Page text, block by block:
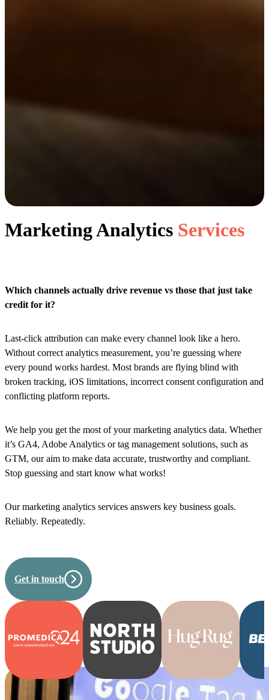
Marketing Analytics Services
Which channels actually drive revenue vs those that just take
credit for it?
Last-click attribution can make every channel look like a hero.
Without correct analytics measurement, you’re guessing where
every pound works hardest. Most brands are flying blind with
broken tracking, iOS limitations, incorrect consent configuration and
conflicting platform reports.
We help you get the most of your marketing analytics data. Whether
it’s GA4, Adobe Analytics or tag management solutions, such as
GTM, our aim to make data accurate, trustworthy and compliant.
Stop guessing and start know what works!
Our marketing analytics services answers key business goals.
Reliably. Repeatedly.
Get in touch